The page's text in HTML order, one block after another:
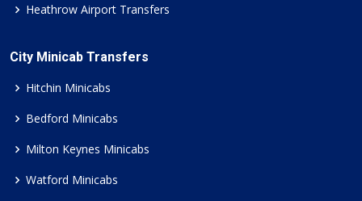
Heathrow Airport Transfers
City Minicab Transfers
Hitchin Minicabs
Bedford Minicabs
Milton Keynes Minicabs
Watford Minicabs